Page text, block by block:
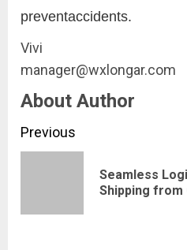
preventaccidents.
Vivi
manager@wxlongar.com
About Author
Continue
Reading
Previous
Seamless
Shipping from